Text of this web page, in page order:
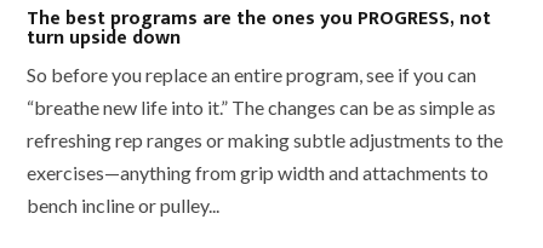
The best programs are the ones you PROGRESS, not
turn upside down
So before you replace an entire program, see if you can
“breathe new life into it.” The changes can be as simple as
refreshing rep ranges or making subtle adjustments to the
exercises—anything from grip width and attachments to
bench incline or pulley...